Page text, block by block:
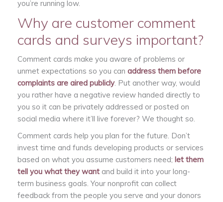
you’re running low.
Why are customer comment
cards and surveys important?
Comment cards make you aware of problems or
unmet expectations so you can address them before
complaints are aired publicly. Put another way, would
you rather have a negative review handed directly to
you so it can be privately addressed or posted on
social media where it’ll live forever? We thought so.
Comment cards help you plan for the future. Don’t
invest time and funds developing products or services
based on what you assume customers need; let them
tell you what they want and build it into your long-
term business goals. Your nonprofit can collect
feedback from the people you serve and your donors